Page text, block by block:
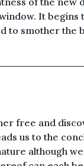
It begins
to smother the
free and
us to the
although